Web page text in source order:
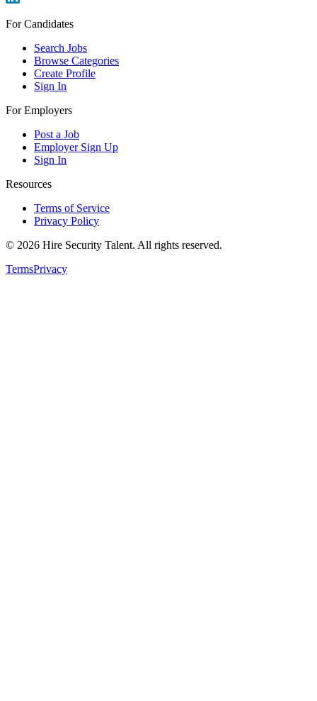
For Candidates
Search Jobs
Browse Categories
Create Profile
Sign In
For Employers
Post a Job
Employer Sign Up
Sign In
Resources
Terms of Service
Privacy Policy
© 2026 Hire Security Talent. All rights reserved.
TermsPrivacy